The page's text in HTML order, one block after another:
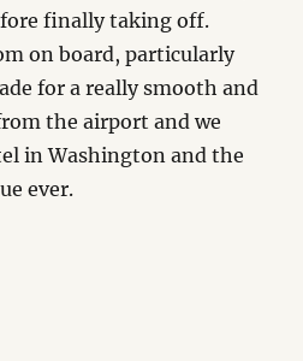
finally taking off.
on board, particularly
for a really smooth and
the airport and we
in Washington and the
ever.